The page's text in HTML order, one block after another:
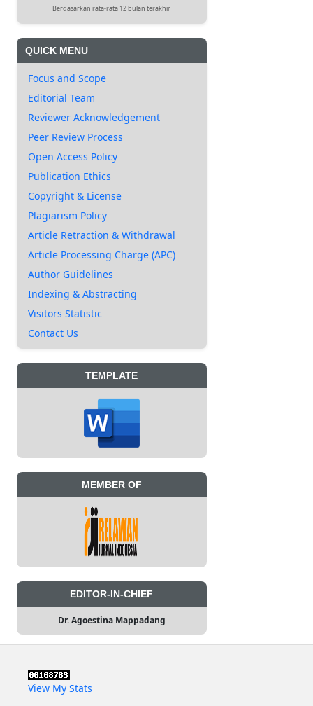
Berdasarkan rata-rata 12 bulan terakhir
QUICK MENU
Focus and Scope
Editorial Team
Reviewer Acknowledgement
Peer Review Process
Open Access Policy
Publication Ethics
Copyright & License
Plagiarism Policy
Article Retraction & Withdrawal
Article Processing Charge (APC)
Author Guidelines
Indexing & Abstracting
Visitors Statistic
Contact Us
TEMPLATE
MEMBER OF
EDITOR-IN-CHIEF
Dr. Agoestina Mappadang
View My Stats